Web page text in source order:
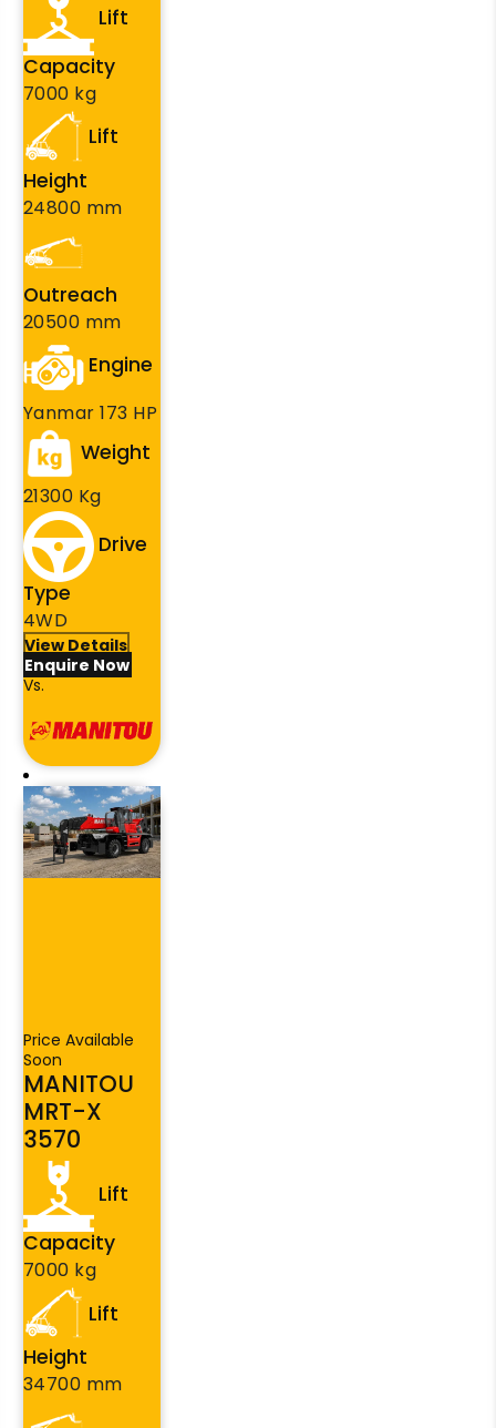
Lift
Capacity
7000 kg
Lift
Height
24800 mm
Outreach
20500 mm
Engine
Yanmar 173 HP
Weight
21300 Kg
Drive
Type
4WD
View Details
Enquire Now
Vs.
Price Available
Soon
MANITOU
MRT-X
3570
Lift
Capacity
7000 kg
Lift
Height
34700 mm